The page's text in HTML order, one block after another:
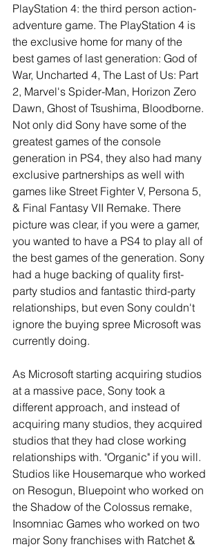
PlayStation 4: the third person action-
adventure game. The PlayStation 4 is
the exclusive home for many of the
best games of last generation: God of
War, Uncharted 4, The Last of Us: Part
2, Marvel's Spider-Man, Horizon Zero
Dawn, Ghost of Tsushima, Bloodborne.
Not only did Sony have some of the
greatest games of the console
generation in PS4, they also had many
exclusive partnerships as well with
games like Street Fighter V, Persona 5,
& Final Fantasy VII Remake. There
picture was clear, if you were a gamer,
you wanted to have a PS4 to play all of
the best games of the generation. Sony
had a huge backing of quality first-
party studios and fantastic third-party
relationships, but even Sony couldn't
ignore the buying spree Microsoft was
currently doing.
As Microsoft starting acquiring studios
at a massive pace, Sony took a
different approach, and instead of
acquiring many studios, they acquired
studios that they had close working
relationships with. "Organic" if you will.
Studios like Housemarque who worked
on Resogun, Bluepoint who worked on
the Shadow of the Colossus remake,
Insomniac Games who worked on two
major Sony franchises with Ratchet &